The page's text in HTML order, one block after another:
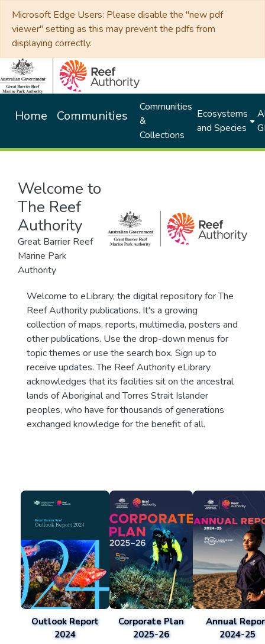
Microsoft Edge Users: Please disable the "new pdf
viewer" setting as this may prevent the pdfs from
displaying correctly.
Home Communities
Communities
&
Collections
Ecosystems
and Species
Welcome to
The Reef
Authority
Great Barrier Reef
Marine Park
Authority
Welcome to eLibrary, the digital repository for The
Reef Authority publications. It's a growing
collection of maps, reports, multimedia, posters and
other publications. Use the drop-down menus for
topic themes or use the search box. Sign up to
receive updates. The Reef Authority eLibrary
acknowledges that its facilities sit on the ancestral
lands of Aboriginal and Torres Strait Islander
peoples, who have for thousands of generations
exchanged knowledge for the benefit of all.
Outlook Report
2024
Corporate Plan
2025-26
Annual
2024-25